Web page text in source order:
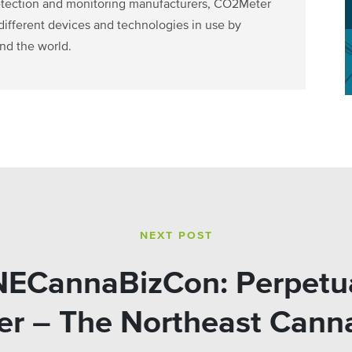
and monitoring manufacturers, CO2Meter
devices and technologies in use by
the world.
NEXT POST
– The Northeast